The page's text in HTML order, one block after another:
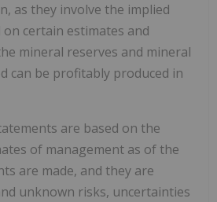
as they involve the implied
on certain estimates and
mineral reserves and mineral
can be profitably produced in
are based on the
of management as of the
are made, and they are
unknown risks, uncertainties